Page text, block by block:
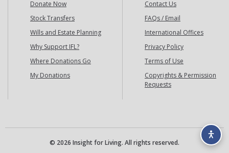
Donate Now
Stock Transfers
Wills and Estate Planning
Why Support IFL?
Where Donations Go
My Donations
Contact Us
FAQs / Email
International Offices
Privacy Policy
Terms of Use
Copyrights & Permission
Requests
© 2026 Insight for Living. All rights reserved.